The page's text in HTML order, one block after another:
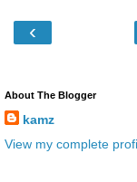
‹
About The Blogger
kamz
View my complete